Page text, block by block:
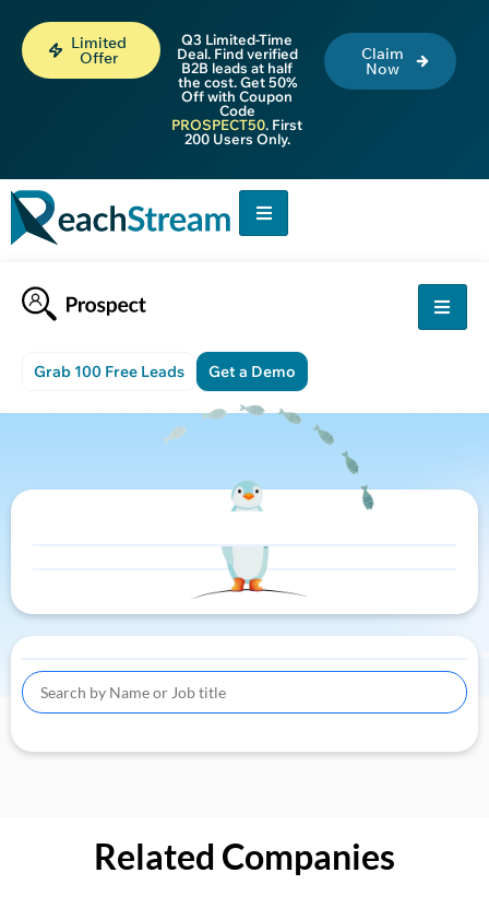
Limited
Offer
Q3 Limited-Time
Deal. Find verified
B2B leads at half
the cost. Get 50%
Off with Coupon
Code
PROSPECT50. First
200 Users Only.
Claim
Now
Grab 100 Free Leads Get a Demo
Related Companies